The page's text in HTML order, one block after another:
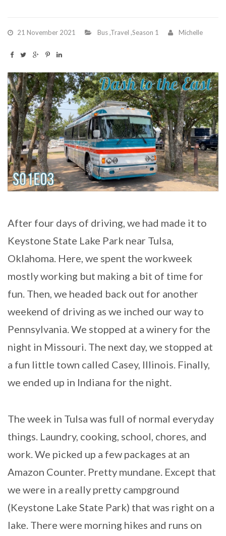
21 November 2021 Bus,Travel ,Season 1 Michelle
After four days of driving, we had made it to
Keystone State Lake Park near Tulsa,
Oklahoma. Here, we spent the workweek
mostly working but making a bit of time for
fun. Then, we headed back out for another
weekend of driving as we inched our way to
Pennsylvania. We stopped at a winery for the
night in Missouri. The next day, we stopped at
a fun little town called Casey, Illinois. Finally,
we ended up in Indiana for the night.
The week in Tulsa was full of normal everyday
things. Laundry, cooking, school, chores, and
work. We picked up a few packages at an
Amazon Counter. Pretty mundane. Except that
we were in a really pretty campground
(Keystone Lake State Park) that was right on a
lake. There were morning hikes and runs on